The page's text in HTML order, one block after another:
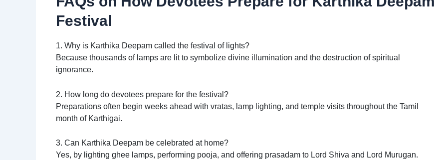
Festival
1. Why is Karthika Deepam called the festival of lights?
Because thousands of lamps are lit to symbolize divine illumination and the destruction of spiritual
ignorance.
2. How long do devotees prepare for the festival?
Preparations often begin weeks ahead with vratas, lamp lighting, and temple visits throughout the Tamil
month of Karthigai.
3. Can Karthika Deepam be celebrated at home?
Yes, by lighting ghee lamps, performing pooja, and offering prasadam to Lord Shiva and Lord Murugan.